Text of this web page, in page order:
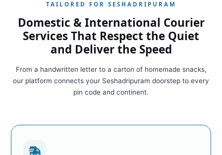
TAILORED FOR SESHADRIPURAM
Domestic & International Courier
Services That Respect the Quiet
and Deliver the Speed
From a handwritten letter to a carton of homemade snacks,
our platform connects your Seshadripuram doorstep to every
pin code and continent.